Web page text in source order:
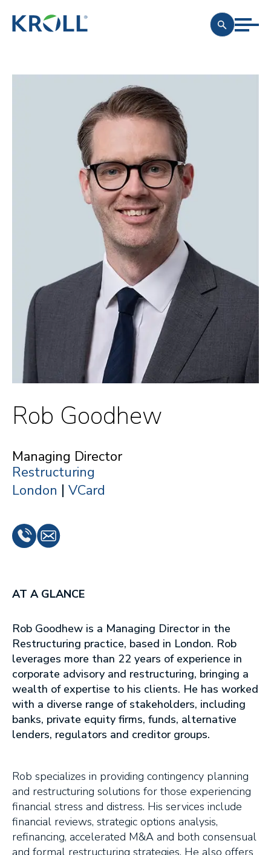
Rob Goodhew
Managing Director
Restructuring
London | VCard
AT A GLANCE
Rob Goodhew is a Managing Director in the
Restructuring practice, based in London. Rob
leverages more than 22 years of experience in
corporate advisory and restructuring, bringing a
wealth of expertise to his clients. He has worked
with a diverse range of stakeholders, including
banks, private equity firms, funds, alternative
lenders, regulators and creditor groups.
Rob specializes in providing contingency planning
and restructuring solutions for those experiencing
financial stress and distress. His services include
financial reviews, strategic options analysis,
refinancing, accelerated M&A and both consensual
and formal restructuring strategies. He also offers